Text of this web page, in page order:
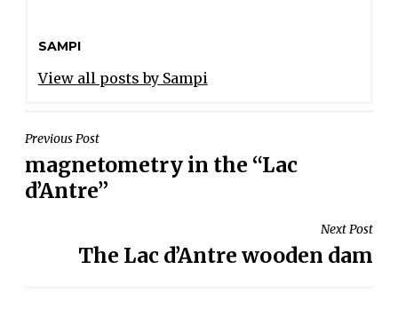
SAMPI
View all posts by Sampi
POST
NAVIGATION
Previous Post
magnetometry in the “Lac
d’Antre”
Next Post
The Lac d’Antre wooden dam